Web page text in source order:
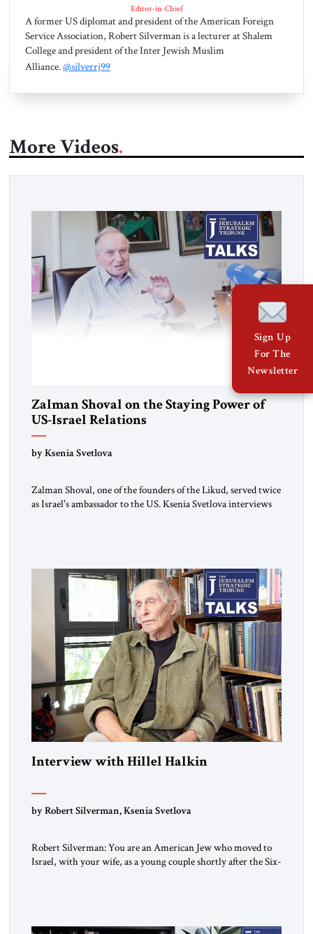
Editor-in-Chief
A former US diplomat and president of the American Foreign
Service Association, Robert Silverman is a lecturer at Shalem
College and president of the Inter Jewish Muslim
Alliance.@silverrj99
More Videos
Zalman Shoval on the Staying Power of
US-Israel Relations
by Ksenia Svetlova
Zalman Shoval, one of the founders of the Likud, served twice
as Israel's ambassador to the US. Ksenia Svetlova interviews
Interview with Hillel Halkin
by Robert Silverman, Ksenia Svetlova
Robert Silverman: You are an American Jew who moved to
Israel, with your wife, as a young couple shortly after the Six-
Sign Up
For The
Newsletter